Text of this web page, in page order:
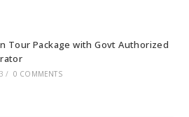
Tour Package with Govt Authorized
/ 0 COMMENTS